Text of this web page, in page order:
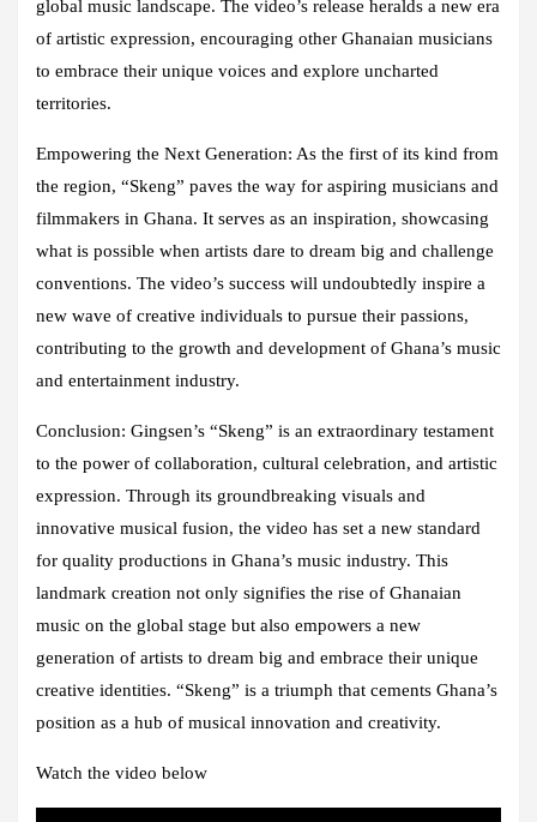
global music landscape. The video’s release heralds a new era
of artistic expression, encouraging other Ghanaian musicians
to embrace their unique voices and explore uncharted
territories.
Empowering the Next Generation: As the first of its kind from
the region, “Skeng” paves the way for aspiring musicians and
filmmakers in Ghana. It serves as an inspiration, showcasing
what is possible when artists dare to dream big and challenge
conventions. The video’s success will undoubtedly inspire a
new wave of creative individuals to pursue their passions,
contributing to the growth and development of Ghana’s music
and entertainment industry.
Conclusion: Gingsen’s “Skeng” is an extraordinary testament
to the power of collaboration, cultural celebration, and artistic
expression. Through its groundbreaking visuals and
innovative musical fusion, the video has set a new standard
for quality productions in Ghana’s music industry. This
landmark creation not only signifies the rise of Ghanaian
music on the global stage but also empowers a new
generation of artists to dream big and embrace their unique
creative identities. “Skeng” is a triumph that cements Ghana’s
position as a hub of musical innovation and creativity.
Watch the video below